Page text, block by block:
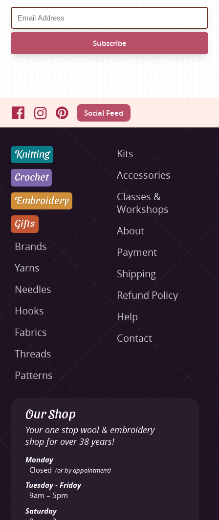
FacebookInstagramPinterestSocial Feed
Knitting
Crochet
Embroidery
Gifts
Brands
Yarns
Needles
Hooks
Fabrics
Threads
Patterns
Kits
Accessories
Classes &
Workshops
About
Payment
Shipping
Refund Policy
Help
Contact
Our Shop
Your one stop wool & embroidery
shop for over 38 years!
Monday
Closed (or by appointment)
Tuesday - Friday
9am – 5pm
Saturday